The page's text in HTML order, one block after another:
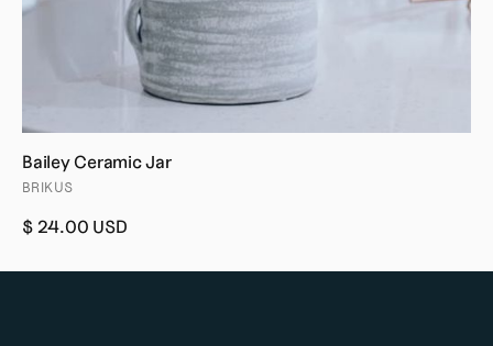
Bailey Ceramic Jar
BRIKUS
$ 24.00 USD